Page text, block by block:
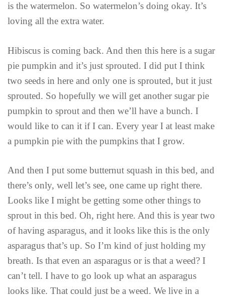
is the watermelon. So watermelon’s doing okay. It’s
loving all the extra water.
Hibiscus is coming back. And then this here is a sugar
pie pumpkin and it’s just sprouted. I did put I think
two seeds in here and only one is sprouted, but it just
sprouted. So hopefully we will get another sugar pie
pumpkin to sprout and then we’ll have a bunch. I
would like to can it if I can. Every year I at least make
a pumpkin pie with the pumpkins that I grow.
And then I put some butternut squash in this bed, and
there’s only, well let’s see, one came up right there.
Looks like I might be getting some other things to
sprout in this bed. Oh, right here. And this is year two
of having asparagus, and it looks like this is the only
asparagus that’s up. So I’m kind of just holding my
breath. Is that even an asparagus or is that a weed? I
can’t tell. I have to go look up what an asparagus
looks like. That could just be a weed. We live in a